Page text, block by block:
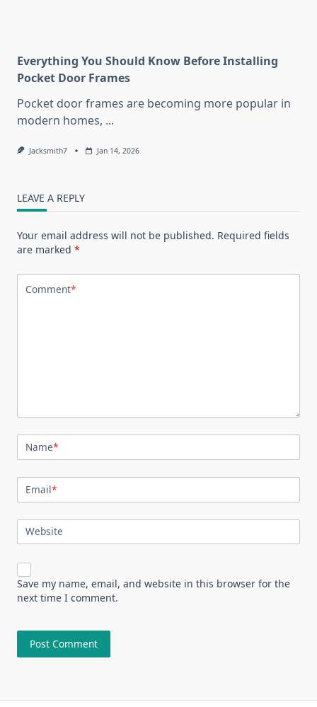
Everything You Should Know Before Installing
Pocket Door Frames
Pocket door frames are becoming more popular in
modern homes, ...
Jacksmith7 Jan 14, 2026
LEAVE A REPLY
Your email address will not be published. Required fields
are marked *
Comment*
Name*
Email*
Website
Save my name, email, and website in this browser for the
next time I comment.